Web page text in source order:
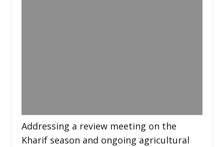
Addressing a review meeting on the
Kharif season and ongoing agricultural